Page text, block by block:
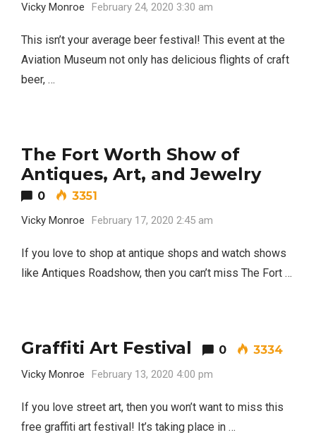
Vicky Monroe February 24, 2020 3:30 am
This isn’t your average beer festival! This event at the
Aviation Museum not only has delicious flights of craft
beer, …
The Fort Worth Show of
Antiques, Art, and Jewelry
0 3351
Vicky Monroe February 17, 2020 2:45 am
If you love to shop at antique shops and watch shows
like Antiques Roadshow, then you can’t miss The Fort …
Graffiti Art Festival 0 3334
Vicky Monroe February 13, 2020 4:00 pm
If you love street art, then you won’t want to miss this
free graffiti art festival! It’s taking place in …